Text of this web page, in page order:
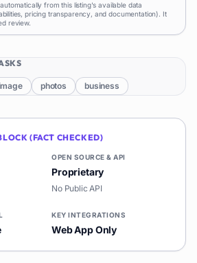
from this listing's available data
pricing transparency, and documentation). It
review.
photos business
(FACT CHECKED)
OPEN SOURCE & API
Proprietary
No Public API
KEY INTEGRATIONS
Web App Only